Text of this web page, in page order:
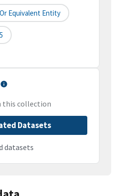
Equivalent Entity
this collection
Datasets
datasets